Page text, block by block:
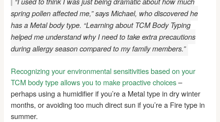
spring pollen affected me,” says Michael, who discovered he
has a Metal body type. “Learning about TCM Body Typing
helped me understand why I need to take extra precautions
during allergy season compared to my family members.”
Recognizing your environmental sensitivities based on your
TCM body type allows you to make proactive choices–
perhaps using a humidifier if you’re a Metal type in dry winter
months, or avoiding too much direct sun if you’re a Fire type in
summer.